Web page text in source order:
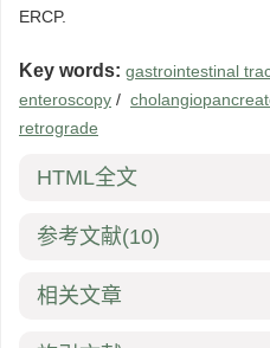
ERCP.
Key words: gastrointestinal
enteroscopy /
retrograde
HTML全文
参考文献(10)
相关文章